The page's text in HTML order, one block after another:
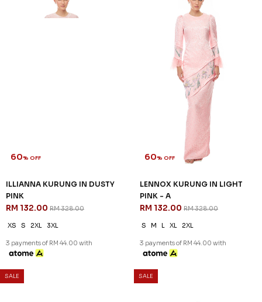
60% OFF
ILLIANNA KURUNG IN DUSTY
PINK
RM 132.00 RM 328.00
XS S 2XL 3XL
3 payments of RM 44.00 with
RM 132.00RM 328.00
XL 2XL
3 payments of RM 44.00 with
SALE
60% OFF
ROSALIND KURUNG KIDS IN
SALE
60% OFF
ZAHIRAH KURUNG KIDS IN